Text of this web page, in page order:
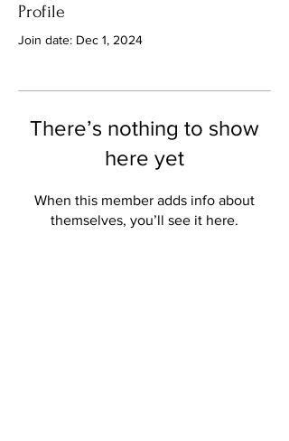
Profile
Join date: Dec 1, 2024
There’s nothing to show
here yet
When this member adds info about
themselves, you’ll see it here.